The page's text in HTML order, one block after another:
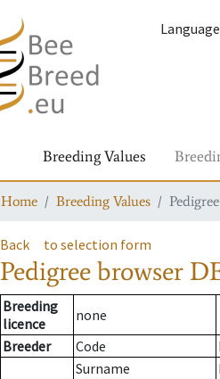
Language
Breeding Values
Home Breeding Values
Back to selection form
Pedigree browser
Breeding
licence
none
Breeder
Code
Surname